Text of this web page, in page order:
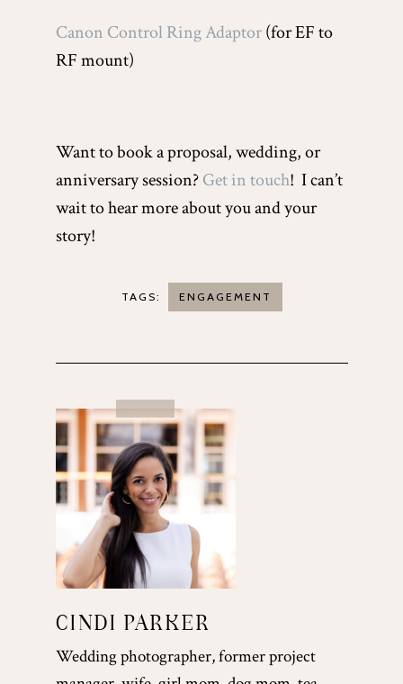
Canon Control Ring Adaptor(for EF to
RF mount)
Want to book a proposal, wedding, or
anniversary session?Get in touch! I can’t
wait to hear more about you and your
story!
TAGS: ENGAGEMENT
CINDI PARKER
Wedding photographer, former project